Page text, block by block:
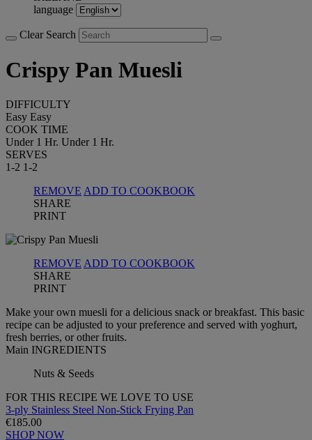
language
Clear Search
Crispy Pan Muesli
DIFFICULTY
Easy Easy
COOK TIME
Under 1 Hr. Under 1 Hr.
SERVES
1-2 1-2
REMOVE ADD TO COOKBOOK
SHARE
PRINT
REMOVE ADD TO COOKBOOK
SHARE
PRINT
Make your own muesli for a delicious snack or breakfast. This basic
recipe can be adjusted to your preference and served with yoghurt,
fresh berries, or other fruits.
Main INGREDIENTS
Nuts & Seeds
FOR THIS RECIPE WE LOVE TO USE
3-ply Stainless Steel Non-Stick Frying Pan
€185.00
SHOP NOW